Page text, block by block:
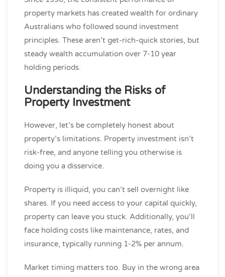
property markets has created wealth for ordinary
Australians who followed sound investment
principles. These aren’t get-rich-quick stories, but
steady wealth accumulation over 7-10 year
holding periods.
Understanding the Risks of
Property Investment
However, let’s be completely honest about
property’s limitations. Property investment isn’t
risk-free, and anyone telling you otherwise is
doing you a disservice.
Property is illiquid, you can’t sell overnight like
shares. If you need access to your capital quickly,
property can leave you stuck. Additionally, you’ll
face holding costs like maintenance, rates, and
insurance, typically running 1-2% per annum.
Market timing matters too. Buy in the wrong area